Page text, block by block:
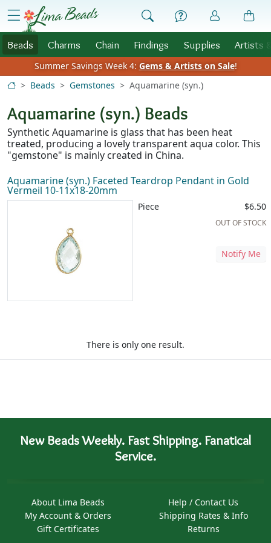
Skip to Content
menu
Beads Charms Chain Findings Supplies Artists
Summer Savings Week 4: Gems & Artists on Sale!
Beads
Gemstones Aquamarine (syn.)
Aquamarine (syn.) Beads
Synthetic Aquamarine is glass that has been heat
treated, producing a lovely transparent aqua color. This
"gemstone" is mainly created in China.
Aquamarine (syn.) Faceted Teardrop Pendant in Gold
Vermeil 10-11x18-20mm
Piece $6.50
OUT OF STOCK
Notify Me
There is only one result.
New Beads Weekly. Fast Shipping. Fanatical
Service.
About Lima Beads
My Account & Orders
Gift Certificates
Help / Contact Us
Shipping Rates & Info
Returns